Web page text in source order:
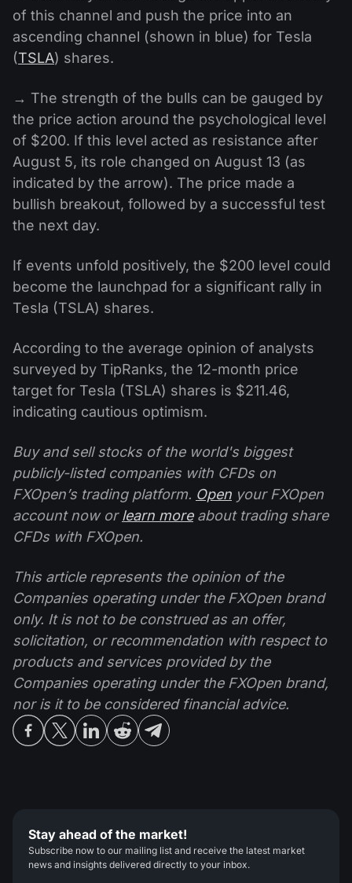
of this channel and push the price into an
ascending channel (shown in blue) for Tesla
(TSLA) shares.
→ The strength of the bulls can be gauged by
the price action around the psychological level
of $200. If this level acted as resistance after
August 5, its role changed on August 13 (as
indicated by the arrow). The price made a
bullish breakout, followed by a successful test
the next day.
If events unfold positively, the $200 level could
become the launchpad for a significant rally in
Tesla (TSLA) shares.
According to the average opinion of analysts
surveyed by TipRanks, the 12-month price
target for Tesla (TSLA) shares is $211.46,
indicating cautious optimism.
Buy and sell stocks of the world's biggest
publicly-listed companies with CFDs on
FXOpen’s trading platform. Open your FXOpen
account now orlearn moreabout trading share
CFDs with FXOpen.
This article represents the opinion of the
Companies operating under the FXOpen brand
only. It is not to be construed as an offer,
solicitation, or recommendation with respect to
products and services provided by the
Companies operating under the FXOpen brand,
nor is it to be considered financial advice.
Stay ahead of the market!
Subscribe now to our mailing list and receive the latest market
news and insights delivered directly to your inbox.